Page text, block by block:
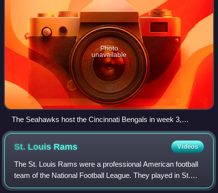
Photo
unavailable
The Seahawks host the Cincinnati Bengals in week 3,
September 23
St. Louis Rams Videos
The St. Louis Rams were a professional American football
team of the National Football League. They played in St.
Louis, Missouri, from 1995 through the 2015 season, before